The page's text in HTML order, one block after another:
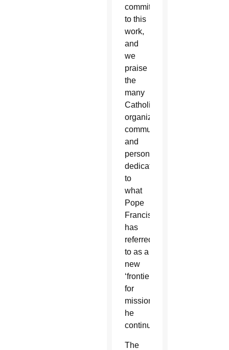
commitment
to this
work,
and
we
praise
the
many
Catholic
organizations,
communities,
and
persons
dedicated
to
what
Pope
Francis
has
referred
to as a
new
‘frontier’
for
mission,”
he
continued.
The